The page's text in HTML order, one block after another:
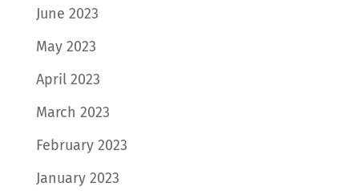
June 2023
May 2023
April 2023
March 2023
February 2023
January 2023